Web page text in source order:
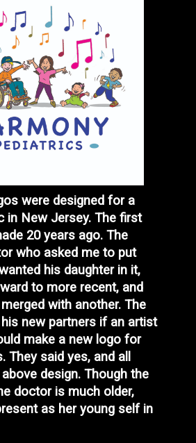
were designed for a
in New Jersey. The first
20 years ago. The
who asked me to put
his daughter in it,
to more recent, and
with another. The
new partners if an artist
make a new logo for
They said yes, and all
design. Though the
doctor is much older,
as her young self in